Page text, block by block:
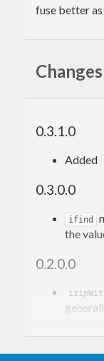
fuse better
Changes
0.3.1.0
Added
0.3.0.0
ifind
the
0.2.0.0
0.1.0.0